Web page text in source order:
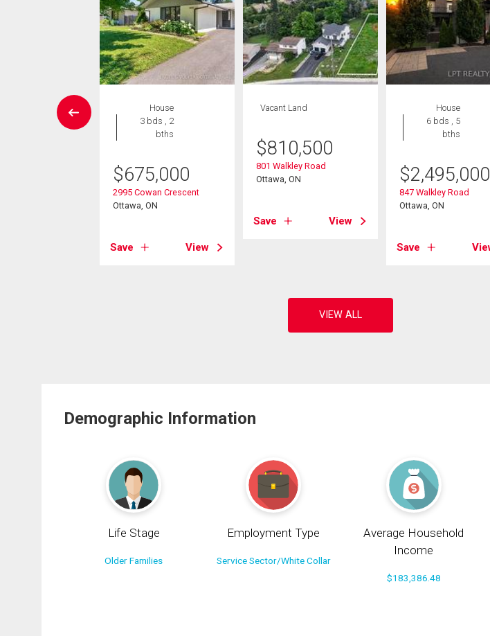
House
3 bds , 2
bths
$675,000
2995 Cowan Crescent
Ottawa, ON
Save View
Vacant Land
$810,500
801 Walkley Road
Ottawa, ON
Save View
House
6 bds , 5
bths
$2,495,000
847 Walkley Road
Ottawa, ON
Save
Demographic Information
Life Stage
Older Families
Employment Type
Service Sector/White Collar
Average Household
Income
$183,386.48